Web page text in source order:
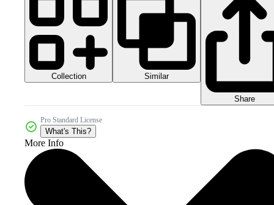
Collection Similar
Share
Pro Standard License
What's This?
More Info